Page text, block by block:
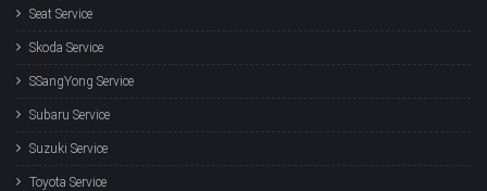
Seat Service
Skoda Service
SSangYong Service
Subaru Service
Suzuki Service
Toyota Service